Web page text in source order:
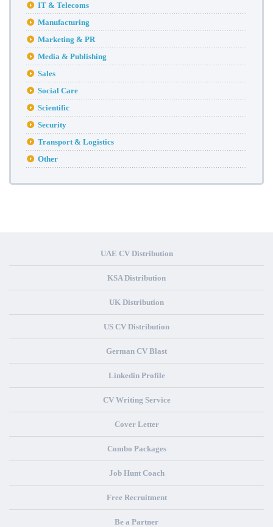
IT & Telecoms
Manufacturing
Marketing & PR
Media & Publishing
Sales
Social Care
Scientific
Security
Transport & Logistics
Other
UAE CV Distribution
KSA Distribution
UK Distribution
US CV Distribution
German CV Blast
Linkedin Profile
CV Writing Service
Cover Letter
Combo Packages
Job Hunt Coach
Free Recruitment
Be a Partner